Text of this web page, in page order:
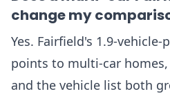
change my
Yes. Fairfield's 1.9-
points to multi-car
and the vehicle list both